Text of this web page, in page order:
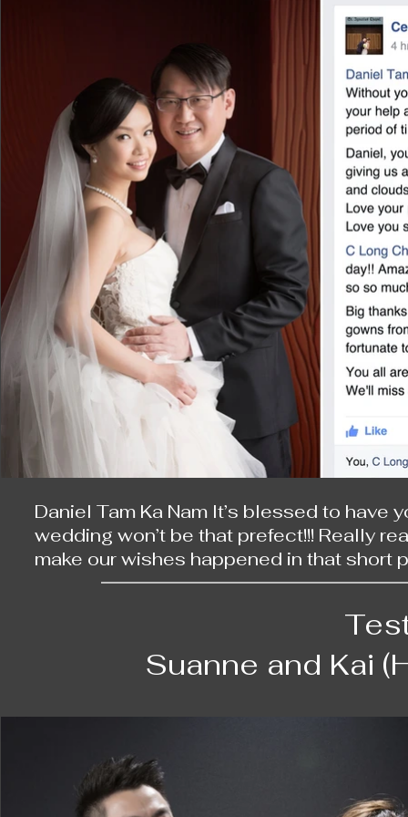
shooting and all his answer was asking
helped to arrange a great makeup artist,
his assistant arrived with 4 big
etc. that they have carefully prepared
constantly and made sure I won’t catch
walk in the long dresses or change to
time to time. To be honest, I felt like I
Outdoor shooting: I enjoyed the outdoor
around with my daughter. Daniel and his
naturally captured the precious
serious of pictures are absolutely
Daniel Tam and your wonderful team,
Daniel Tam Ka Nam It’s blessed to have
wedding won’t be that prefect!!! Really
make our wishes happened in that short
the whole crew & R too.
Daniel, you are not only taking
memorable adventure — even catching
day!! Both your photos and you are so
You are so incredible!!! Love your
Suanne and Kai